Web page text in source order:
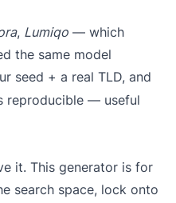
, Lumiqo — which
the same model
seed + a real TLD, and
reproducible — useful
it. This generator is for
search space, lock onto